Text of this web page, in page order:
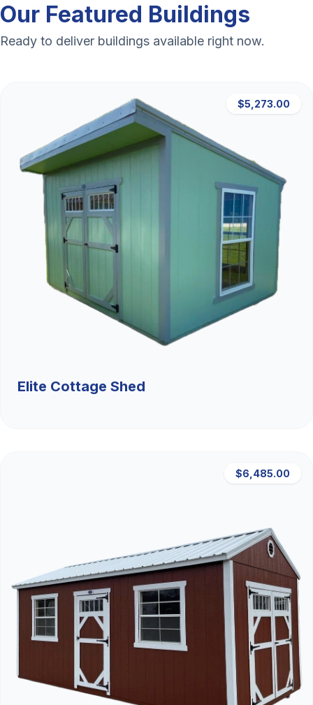
Our Featured Buildings
Ready to deliver buildings available right now.
$5,273.00
Elite Cottage Shed
$6,485.00